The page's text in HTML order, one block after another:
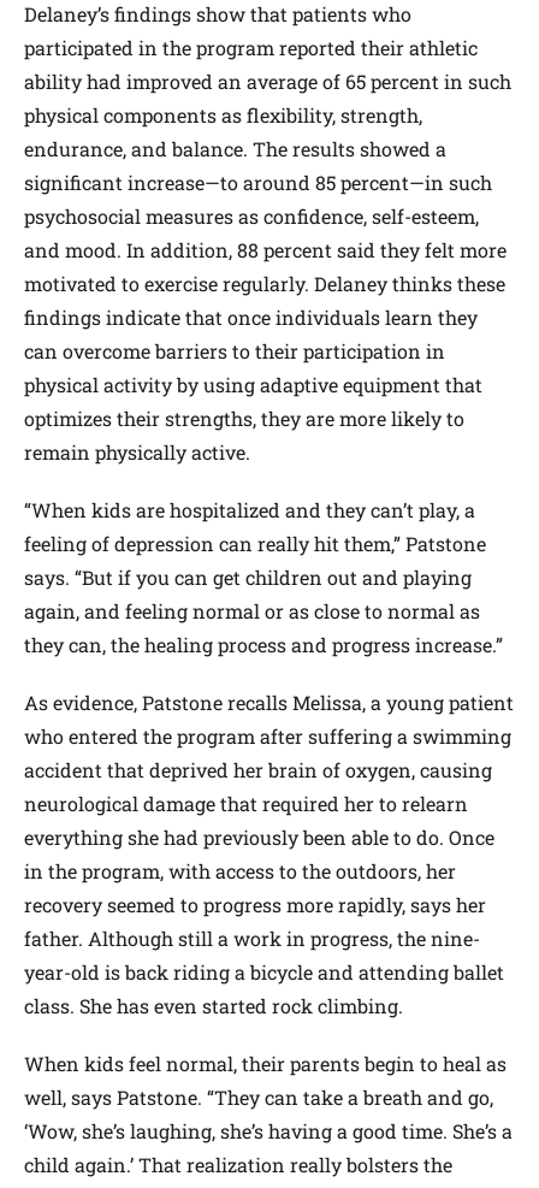
Delaney’s findings show that patients who
participated in the program reported their athletic
ability had improved an average of 65 percent in such
physical components as flexibility, strength,
endurance, and balance. The results showed a
significant increase—to around 85 percent—in such
psychosocial measures as confidence, self-esteem,
and mood. In addition, 88 percent said they felt more
motivated to exercise regularly. Delaney thinks these
findings indicate that once individuals learn they
can overcome barriers to their participation in
physical activity by using adaptive equipment that
optimizes their strengths, they are more likely to
remain physically active.
“When kids are hospitalized and they can’t play, a
feeling of depression can really hit them,” Patstone
says. “But if you can get children out and playing
again, and feeling normal or as close to normal as
they can, the healing process and progress increase.”
As evidence, Patstone recalls Melissa, a young patient
who entered the program after suffering a swimming
accident that deprived her brain of oxygen, causing
neurological damage that required her to relearn
everything she had previously been able to do. Once
in the program, with access to the outdoors, her
recovery seemed to progress more rapidly, says her
father. Although still a work in progress, the nine-
year-old is back riding a bicycle and attending ballet
class. She has even started rock climbing.
When kids feel normal, their parents begin to heal as
well, says Patstone. “They can take a breath and go,
‘Wow, she’s laughing, she’s having a good time. She’s a
child again.’ That realization really bolsters the